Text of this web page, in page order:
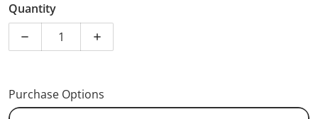
Quantity
Decrease quantity for Cold Brew Packet
Increase quantity for Cold Brew Packet
Purchase Options